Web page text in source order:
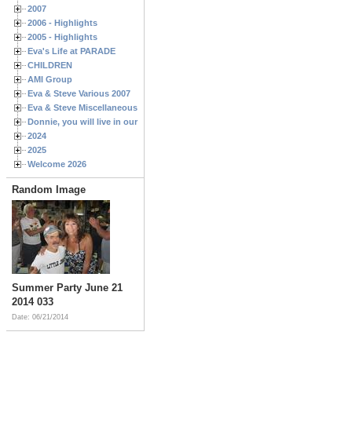
2007
2006 - Highlights
2005 - Highlights
Eva's Life at PARADE
CHILDREN
AMI Group
Eva & Steve Various 2007
Eva & Steve Miscellaneous 2006
Donnie, you will live in our hearts forever
2024
2025
Welcome 2026
Random Image
Summer Party June 21
2014 033
Date: 06/21/2014